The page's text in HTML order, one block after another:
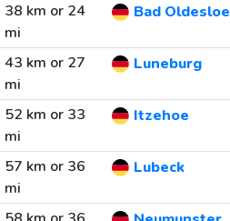
38 km or 24
mi
Bad Oldesloe
43 km or 27
mi
Luneburg
52 km or 33
mi
Itzehoe
57 km or 36
mi
Lubeck